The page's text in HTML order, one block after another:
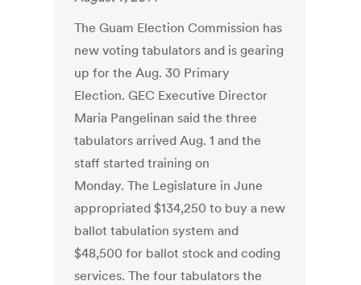
The Guam Election Commission has
new voting tabulators and is gearing
up for the Aug. 30 Primary
Election. GEC Executive Director
Maria Pangelinan said the three
tabulators arrived Aug. 1 and the
staff started training on
Monday. The Legislature in June
appropriated $134,250 to buy a new
ballot tabulation system and
$48,500 for ballot stock and coding
services. The four tabulators the